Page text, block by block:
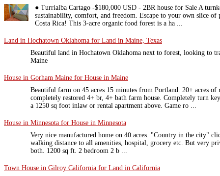
● Turrialba Cartago -$180,000 USD - 2BR house for Sale A
sustainability, comfort, and freedom. Escape to your own slice of
Costa Rica! This 3-acre organic food forest is a ha ...
Land in Hochatown Oklahoma for Land in Maine, Texas
Beautiful land in Hochatown Oklahoma next to forest, looking to
Maine
House in Gorham Maine for House in Maine
Beautiful farm on 45 acres 15 minutes from Portland. 20+ acres
completely restored 4+ br, 4+ bath farm house. Completely turn
a 1250 sq foot inlaw or rental apartment above. Game ro ...
House in Minnesota for House in Minnesota
Very nice manufactured home on 40 acres. "Country in the city"
walking distance to all amenities, hospital, grocery etc. But very
both. 1200 sq ft. 2 bedroom 2 b ...
Town House in Gilroy California for Land in California